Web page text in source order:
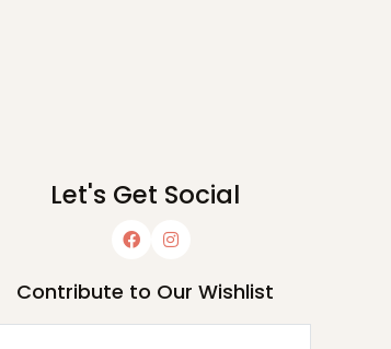
Let's Get Social
Contribute to Our Wishlist